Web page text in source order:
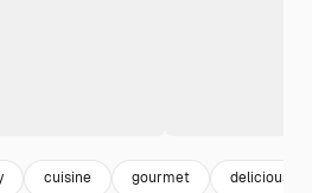
cuisine gourmet delicious